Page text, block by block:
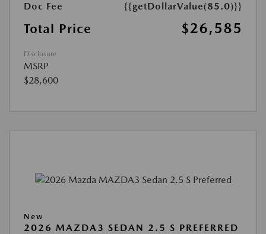
Doc Fee
{{getDollarValue(85.0)}}
Total Price $26,585
Disclosure
MSRP
$28,600
New
2026 MAZDA3 SEDAN 2.5 S PREFERRED